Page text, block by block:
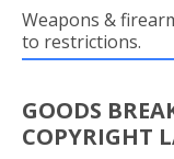
Weapons &
to restrictions.
GOODS
COPYRIGHT